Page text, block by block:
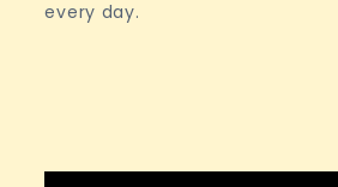
every day.